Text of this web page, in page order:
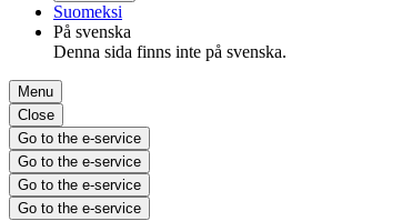
Suomeksi
På svenska
Denna sida finns inte på svenska.
Menu
Close
Go to the e-service
Go to the e-service
Go to the e-service
Go to the e-service